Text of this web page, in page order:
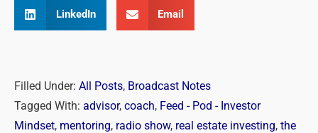
LinkedIn Email
Filled Under: All Posts, Broadcast Notes
Tagged With: advisor, coach, Feed - Pod - Investor
Mindset, mentoring, radio show, real estate investing, the